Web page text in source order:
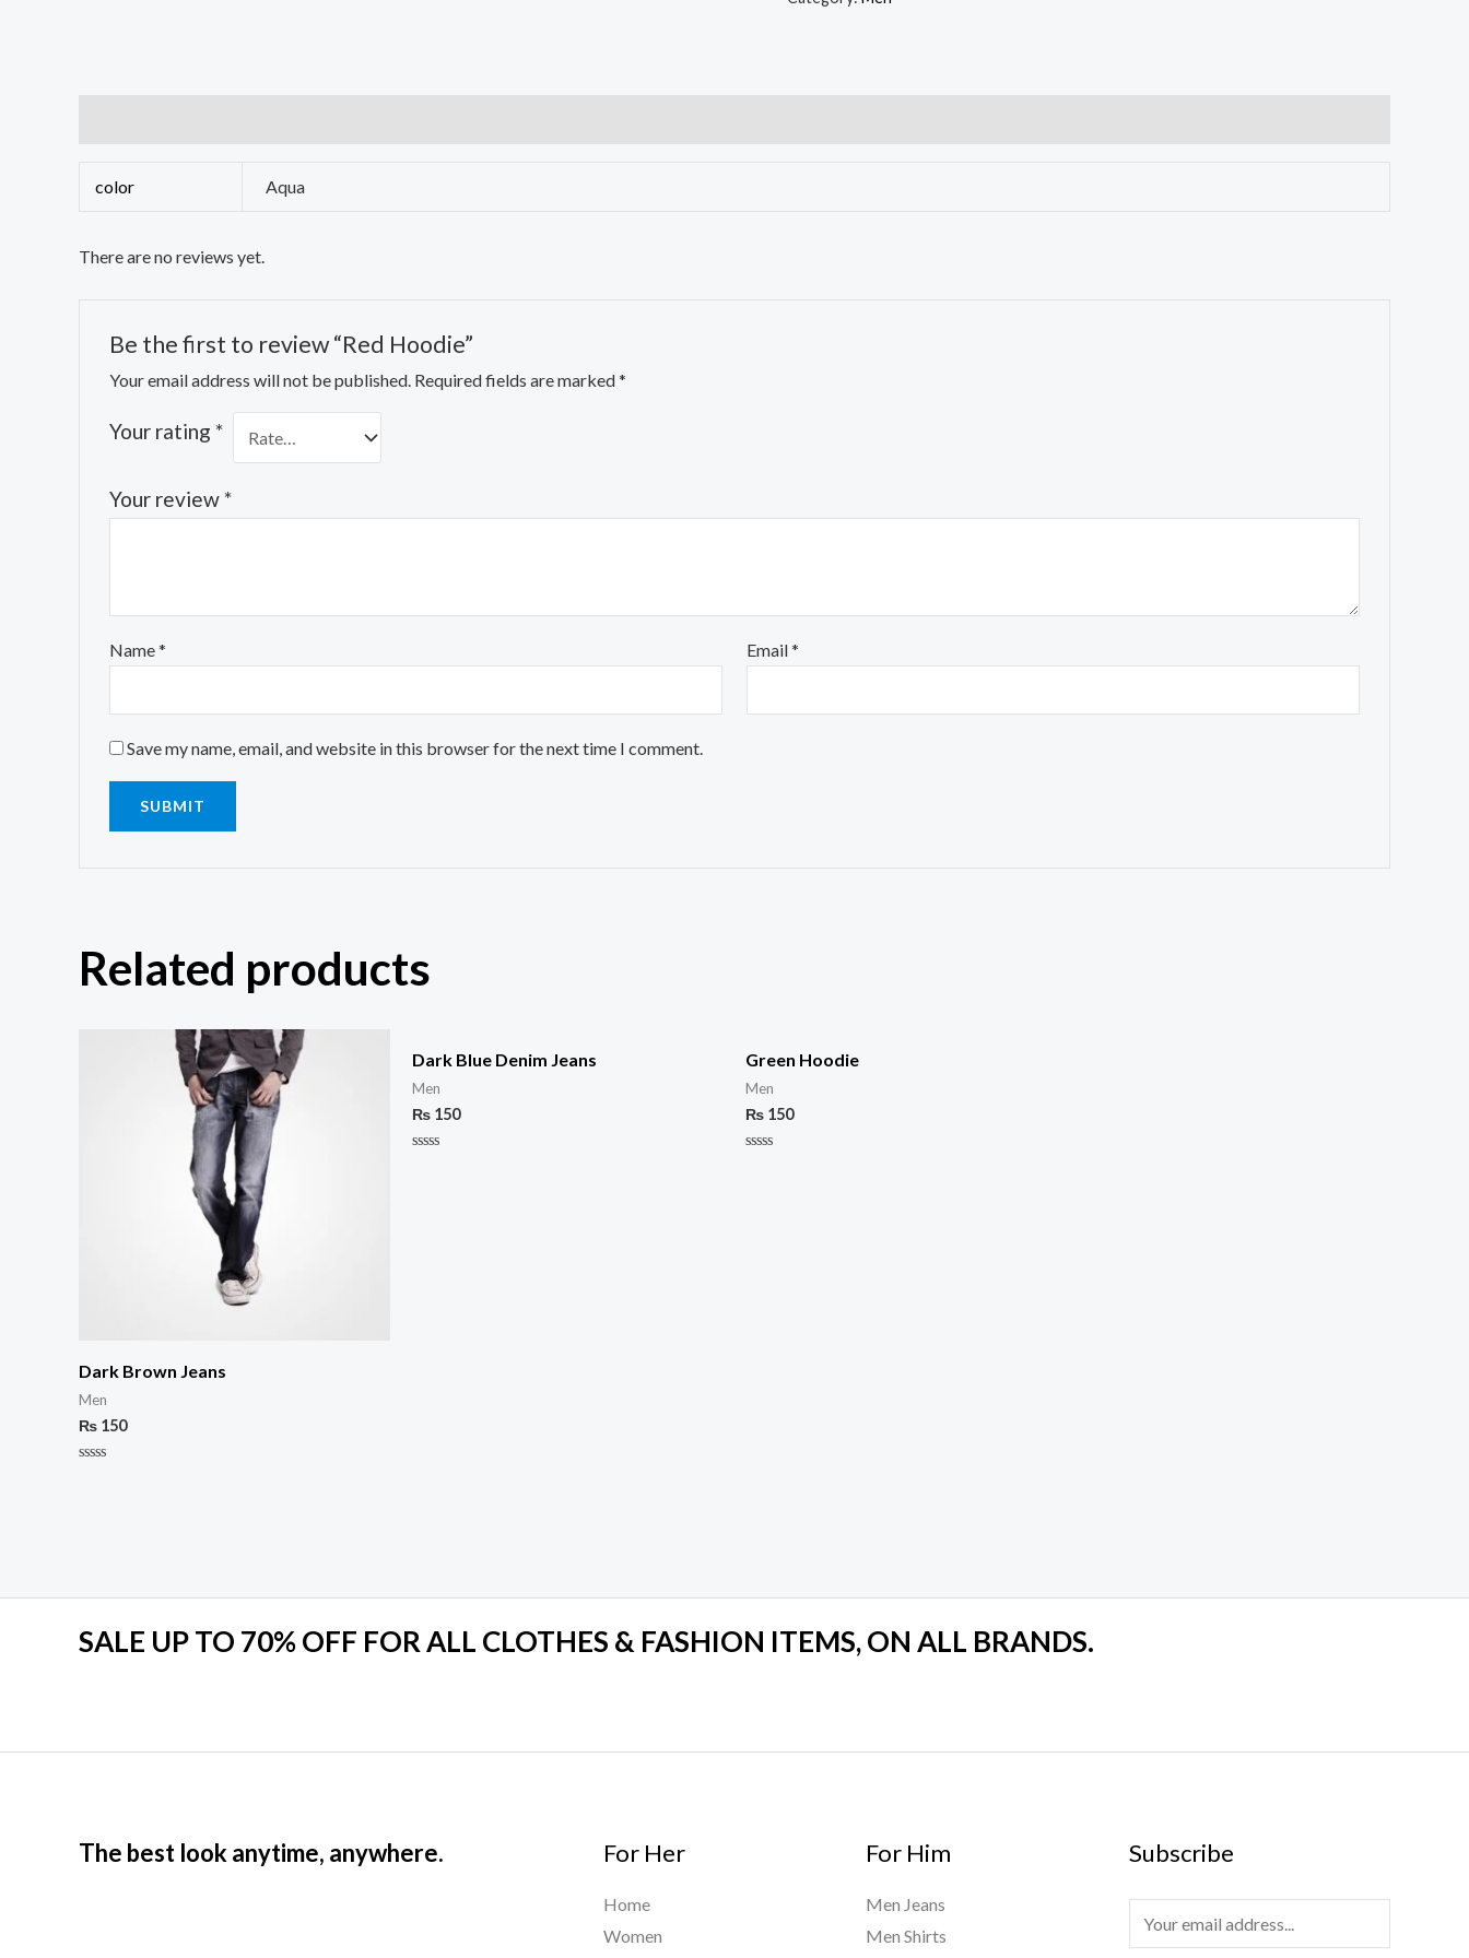
color Aqua
There are no reviews yet.
Be the first to review “Red Hoodie”
Your email address will not be published. Required fields are marked*
Your rating *
Your review*
Name* Email*
Save my name, email, and website in this browser for the next time I comment.
Related products
Dark Brown Jeans
Men
₨ 150
Dark Blue Denim Jeans
Men
₨ 150
Green Hoodie
Men
₨ 150
SALE UP TO 70% OFF FOR ALL CLOTHES & FASHION ITEMS, ON ALL BRANDS.
The best look anytime, anywhere. For Her
Home
Women
For Him
Men Jeans
Men Shirts
Subscribe